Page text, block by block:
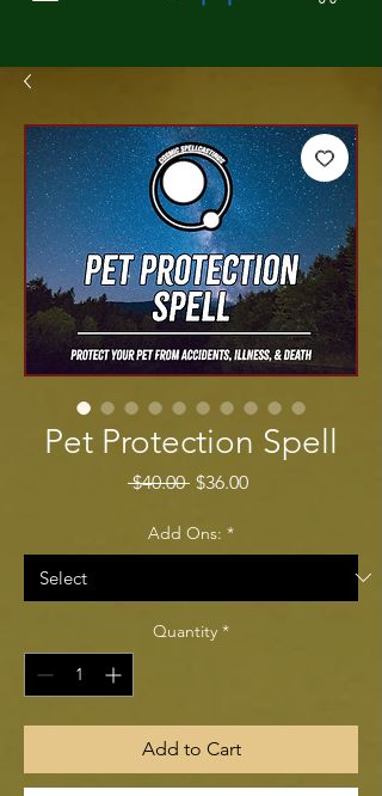
Pet Protection Spell
$40.00 Regular Price
$36.00Sale Price
Add Ons: *
Quantity *
Add to Cart